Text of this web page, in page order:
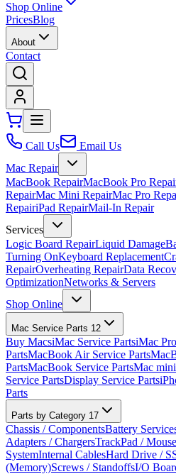
Shop Online
PricesBlog
About
Contact
Call Us
Email Us
Mac Repair
MacBook RepairMacBook Pro
RepairMac Mini RepairMac Pro
RepairiPad RepairMail-In Repair
Services
Logic Board RepairLiquid Damage
Turning OnKeyboard Replacement
RepairOverheating RepairData
OptimizationNetworks & Servers
Shop Online
Mac Service Parts 12
Buy MacsiMac Service PartsiMac
PartsMacBook Air Service Parts
PartsMacBook Service PartsMac
Service PartsDisplay Service Parts
Parts
Parts by Category 17
Chassis / ComponentsBattery
Adapters / ChargersTrackPad / Mouse
SystemInternal CablesHard Drive /
(Memory)Screws / StandoffsI/O